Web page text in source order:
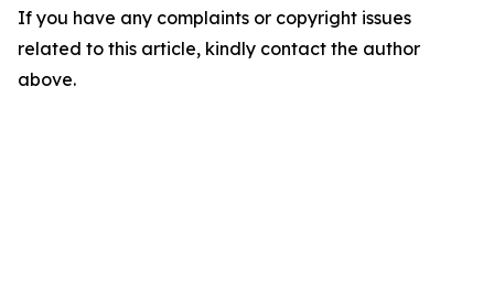
If you have any complaints or copyright issues
related to this article, kindly contact the author
above.